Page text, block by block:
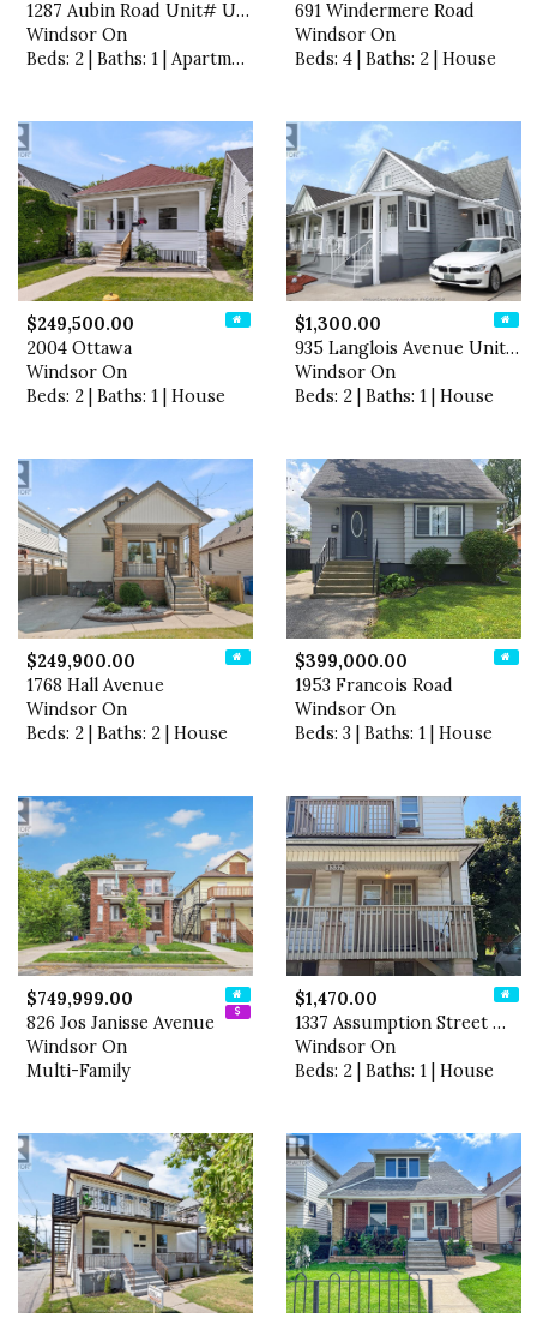
1287 Aubin Road Unit# Upper
Windsor On
Beds: 2 | Baths: 1 | Apartment
691 Windermere Road
Windsor On
Beds: 4 | Baths: 2 | House
$249,500.00
2004 Ottawa
Windsor On
Beds: 2 | Baths: 1 | House
$1,300.00
935 Langlois Avenue Unit# L…
Windsor On
Beds: 2 | Baths: 1 | House
$249,900.00
1768 Hall Avenue
Windsor On
Beds: 2 | Baths: 2 | House
$399,000.00
1953 Francois Road
Windsor On
Beds: 3 | Baths: 1 | House
$749,999.00
826 Jos Janisse Avenue
Windsor On
Multi-Family
$1,470.00
1337 Assumption Street Unit…
Windsor On
Beds: 2 | Baths: 1 | House